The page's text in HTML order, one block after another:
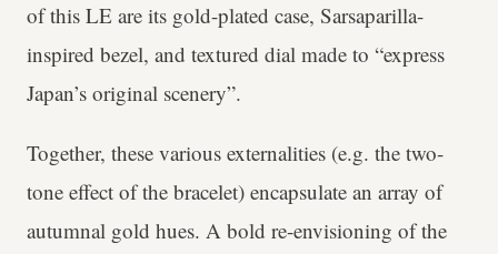
of this LE are its gold-plated case, Sarsaparilla-
inspired bezel, and textured dial made to “express
Japan’s original scenery”.
Together, these various externalities (e.g. the two-
tone effect of the bracelet) encapsulate an array of
autumnal gold hues. A bold re-envisioning of the